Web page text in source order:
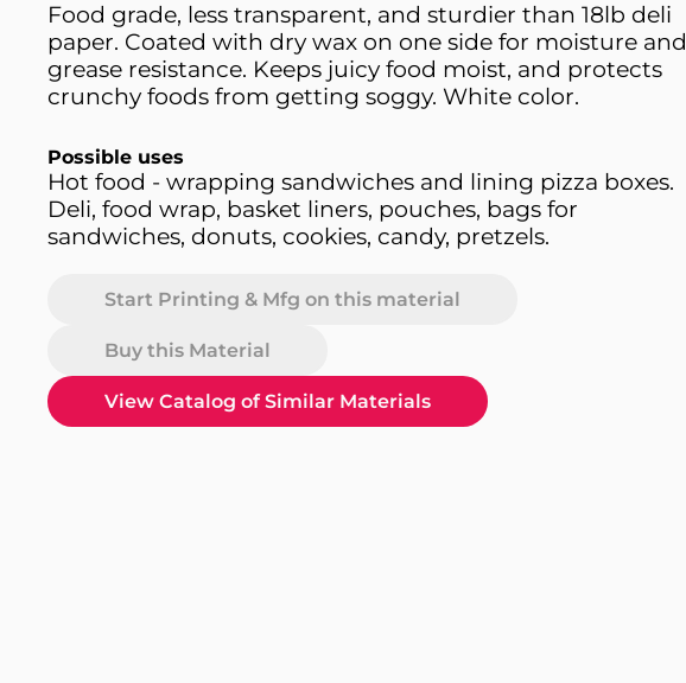
Food grade, less transparent, and sturdier than 18lb deli
paper. Coated with dry wax on one side for moisture and
grease resistance. Keeps juicy food moist, and protects
crunchy foods from getting soggy. White color.
Possible uses
Hot food - wrapping sandwiches and lining pizza boxes.
Deli, food wrap, basket liners, pouches, bags for
sandwiches, donuts, cookies, candy, pretzels.
Start Printing & Mfg on this material
Buy this Material
View Catalog of Similar Materials